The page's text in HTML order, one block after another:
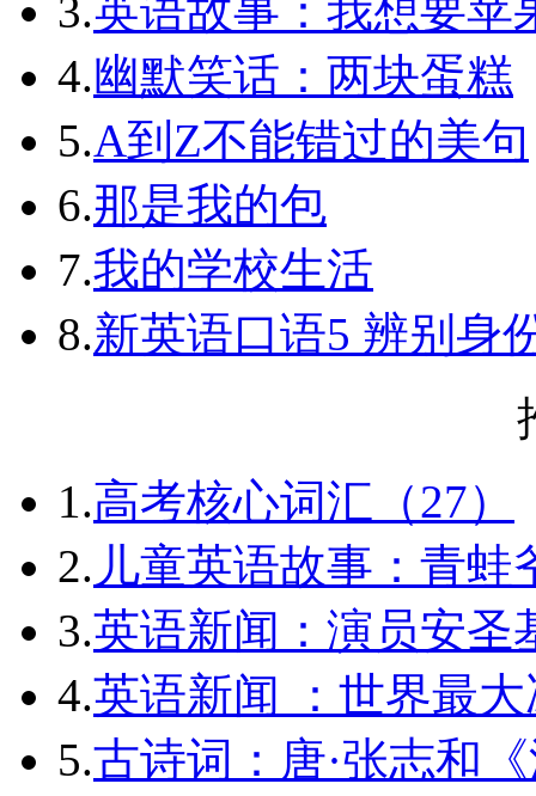
3.英语故事：我想要苹
4.幽默笑话：两块蛋糕
5.A到Z不能错过的美句
6.那是我的包
7.我的学校生活
8.新英语口语5 辨别身
1.高考核心词汇（27）
2. 儿童英语故事：青蛙
3.英语新闻：演员安圣
4.英语新闻 ：世界最
5.古诗词：唐·张志和